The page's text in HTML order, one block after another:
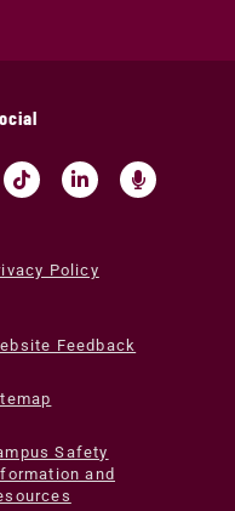
Policy
Feedback
Safety
and